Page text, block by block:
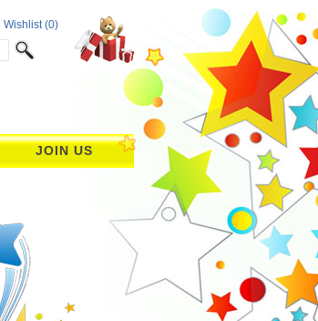
Wishlist (0)
JOIN US